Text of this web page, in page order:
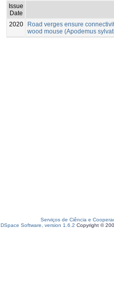
Issue
Date
2020
Road verges ensure
wood mouse (Apodemus
Serviços de Ciência e
DSpace Software, version 1.6.2 Copyright ©